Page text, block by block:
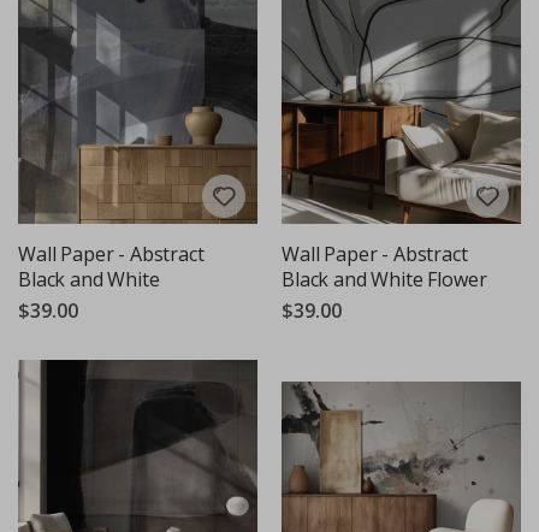
Wall Paper - Abstract
Black and White
$39.00
Wall Paper - Abstract
Black and White Flower
$39.00